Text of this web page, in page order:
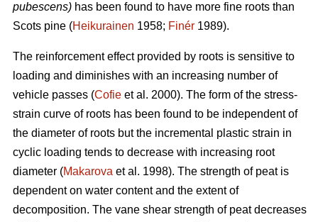
pubescens) has been found to have more fine roots than
Scots pine (Heikurainen 1958; Finér 1989).
The reinforcement effect provided by roots is sensitive to
loading and diminishes with an increasing number of
vehicle passes (Cofie et al. 2000). The form of the stress-
strain curve of roots has been found to be independent of
the diameter of roots but the incremental plastic strain in
cyclic loading tends to decrease with increasing root
diameter (Makarova et al. 1998). The strength of peat is
dependent on water content and the extent of
decomposition. The vane shear strength of peat decreases